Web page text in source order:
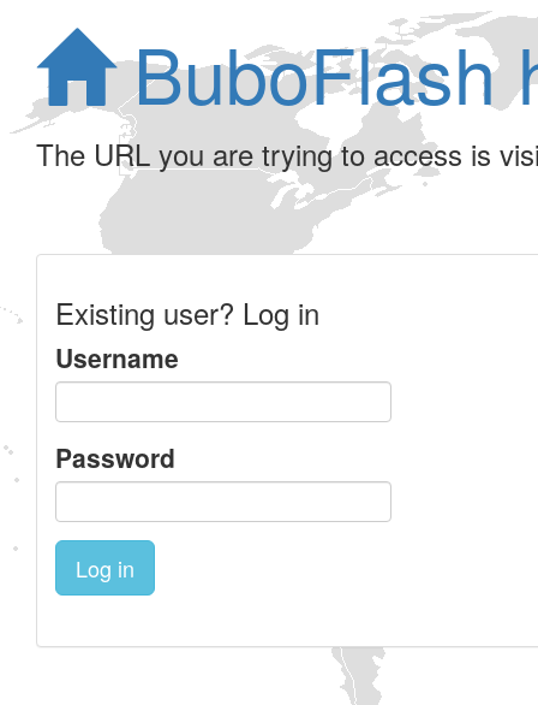
BuboFlash
The URL you are trying to access is
Existing user? Log in
Username
Password
Log in